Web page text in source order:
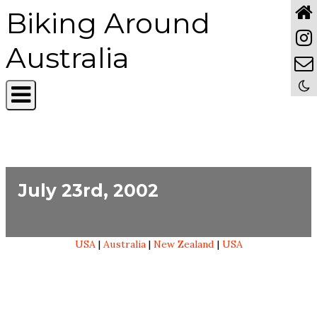
Biking Around
Australia
July 23rd, 2002
USA| Australia| New Zealand | USA